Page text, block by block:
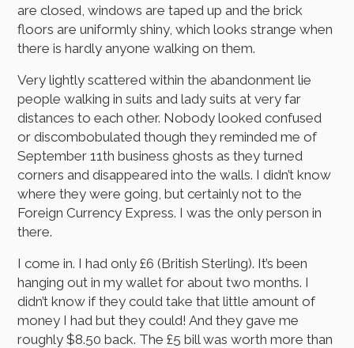
are closed, windows are taped up and the brick
floors are uniformly shiny, which looks strange when
there is hardly anyone walking on them.
Very lightly scattered within the abandonment lie
people walking in suits and lady suits at very far
distances to each other. Nobody looked confused
or discombobulated though they reminded me of
September 11th business ghosts as they turned
corners and disappeared into the walls. I didn’t know
where they were going, but certainly not to the
Foreign Currency Express. I was the only person in
there.
I come in. I had only £6 (British Sterling). It’s been
hanging out in my wallet for about two months. I
didn’t know if they could take that little amount of
money I had but they could! And they gave me
roughly $8.50 back. The £5 bill was worth more than